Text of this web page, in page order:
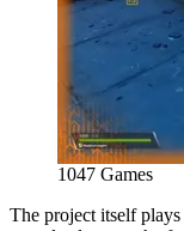
1047 Games
The project itself